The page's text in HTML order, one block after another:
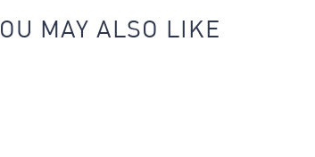
MAY ALSO LIKE